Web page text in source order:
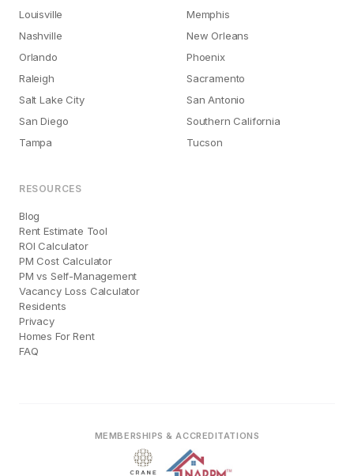
Louisville
Memphis
Nashville
New Orleans
Orlando
Phoenix
Raleigh
Sacramento
Salt Lake City
San Antonio
San Diego
Southern California
Tampa
Tucson
RESOURCES
Blog
Rent Estimate Tool
ROI Calculator
PM Cost Calculator
PM vs Self-Management
Vacancy Loss Calculator
Residents
Privacy
Homes For Rent
FAQ
MEMBERSHIPS & ACCREDITATIONS